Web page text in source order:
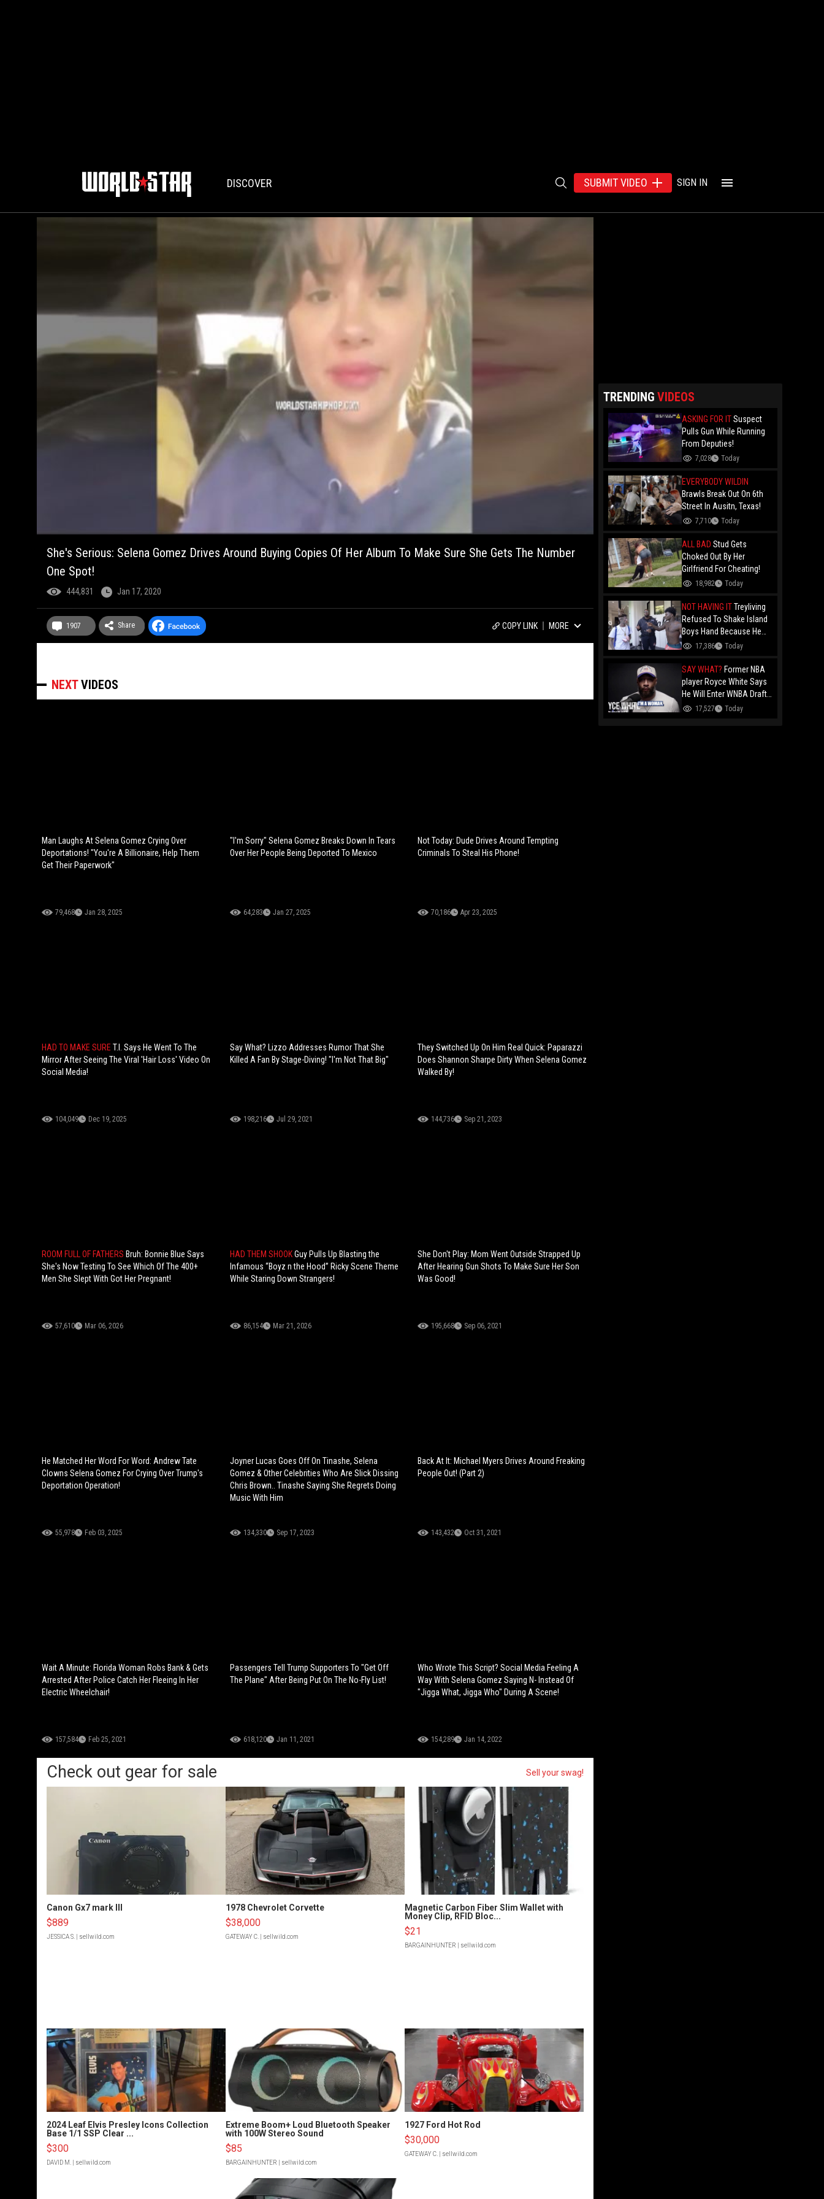
DISCOVER SUBMIT VIDEO SIGN IN
She's Serious: Selena Gomez Drives Around Buying Copies Of Her Album To Make Sure She Gets The Number
One Spot!
444,831 Jan 17, 2020
1907 Share COPY LINK MORE
NEXTVIDEOS
Man Laughs At Selena Gomez Crying Over
Deportations! "You're A Billionaire, Help Them
Get Their Paperwork"
79,468 Jan 28, 2025
"I'm Sorry" Selena Gomez Breaks Down In Tears
Over Her People Being Deported To Mexico
64,283 Jan 27, 2025
Not Today: Dude Drives Around Tempting
Criminals To Steal His Phone!
70,186 Apr 23, 2025
HAD TO MAKE SURET.I. Says He Went To The
Mirror After Seeing The Viral 'Hair Loss' Video On
Social Media!
104,049 Dec 19, 2025
Say What? Lizzo Addresses Rumor That She
Killed A Fan By Stage-Diving! "I'm Not That Big"
198,216 Jul 29, 2021
They Switched Up On Him Real Quick: Paparazzi
Does Shannon Sharpe Dirty When Selena Gomez
Walked By!
144,736 Sep 21, 2023
ROOM FULL OF FATHERS Bruh: Bonnie Blue Says
She's Now Testing To See Which Of The 400+
Men She Slept With Got Her Pregnant!
57,610 Mar 06, 2026
HAD THEM SHOOKGuy Pulls Up Blasting the
Infamous “Boyz n the Hood” Ricky Scene Theme
While Staring Down Strangers!
86,154 Mar 21, 2026
She Don't Play: Mom Went Outside Strapped Up
After Hearing Gun Shots To Make Sure Her Son
Was Good!
195,668 Sep 06, 2021
He Matched Her Word For Word: Andrew Tate
Clowns Selena Gomez For Crying Over Trump's
Deportation Operation!
55,978 Feb 03, 2025
Joyner Lucas Goes Off On Tinashe, Selena
Gomez & Other Celebrities Who Are Slick Dissing
Chris Brown.. Tinashe Saying She Regrets Doing
Music With Him
134,330 Sep 17, 2023
Back At It: Michael Myers Drives Around Freaking
People Out! (Part 2)
143,432 Oct 31, 2021
Wait A Minute: Florida Woman Robs Bank & Gets
Arrested After Police Catch Her Fleeing In Her
Electric Wheelchair!
157,584 Feb 25, 2021
Passengers Tell Trump Supporters To "Get Off
The Plane" After Being Put On The No-Fly List!
618,120 Jan 11, 2021
Who Wrote This Script? Social Media Feeling A
Way With Selena Gomez Saying N- Instead Of
"Jigga What, Jigga Who" During A Scene!
154,289 Jan 14, 2022
Check out gear for sale Sell your swag!
Canon Gx7 mark III
$889
JESSICA S. | sellwild.com
1978 Chevrolet Corvette
$38,000
GATEWAY C.| sellwild.com
Magnetic Carbon Fiber Slim Wallet with
Money Clip, RFID Bloc...
$21
BARGAINHUNTER | sellwild.com
2024 Leaf Elvis Presley Icons Collection
Base 1/1 SSP Clear ...
$300
DAVID M. | sellwild.com
Extreme Boom+ Loud Bluetooth Speaker
with 100W Stereo Sound
$85
BARGAINHUNTER | sellwild.com
1927 Ford Hot Rod
$30,000
GATEWAY C.| sellwild.com
TRENDING VIDEOS
ASKING FOR ITSuspect
Pulls Gun While Running
From Deputies!
7,028 Today
EVERYBODY WILDIN
Brawls Break Out On 6th
Street In Ausitn, Texas!
7,710 Today
ALL BAD Stud Gets
Choked Out By Her
Girlfriend For Cheating!
18,982 Today
NOT HAVING ITTreyliving
Refused To Shake Island
Boys Hand Because He
Kissed His Own Brother
F*ggot"
17,386 Today
SAY WHAT? Former NBA
player Royce White Says
He Will Enter WNBA Draft
Amid Trans Athlete
17,527 Today